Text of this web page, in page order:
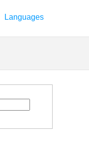
Languages